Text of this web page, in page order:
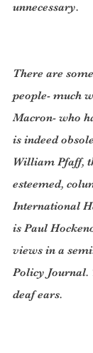
unnecessary.
There are
people- much
Macron- who
is indeed
William Pfaff,
esteemed,
International
is Paul
views in a
Policy
deaf ears.